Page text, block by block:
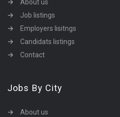
About us
Job listings
Employers lisitngs
Candidats listings
Contact
Jobs By City
About us